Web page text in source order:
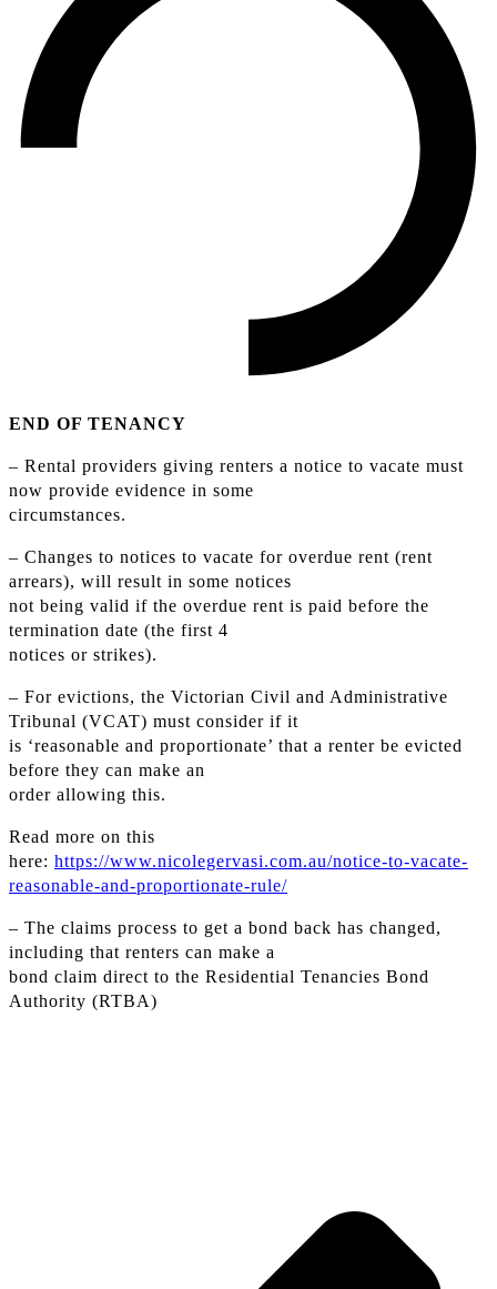
END OF TENANCY
– Rental providers giving renters a notice to vacate must
now provide evidence in some
circumstances.
– Changes to notices to vacate for overdue rent (rent
arrears), will result in some notices
not being valid if the overdue rent is paid before the
termination date (the first 4
notices or strikes).
– For evictions, the Victorian Civil and Administrative
Tribunal (VCAT) must consider if it
is ‘reasonable and proportionate’ that a renter be evicted
before they can make an
order allowing this.
Read more on this
here: https://www.nicolegervasi.com.au/notice-to-vacate-
reasonable-and-proportionate-rule/
– The claims process to get a bond back has changed,
including that renters can make a
bond claim direct to the Residential Tenancies Bond
Authority (RTBA)